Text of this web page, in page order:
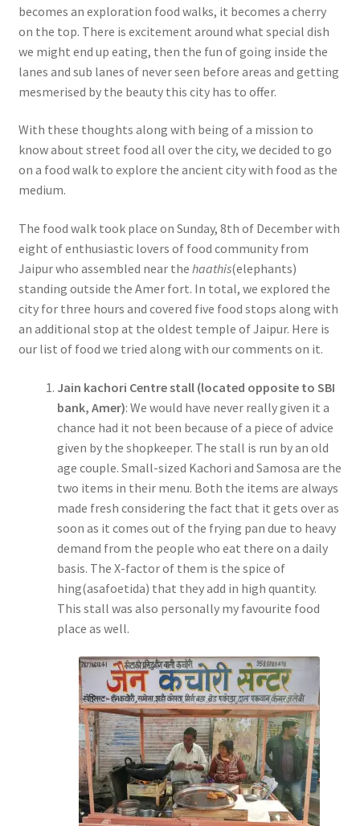
becomes an exploration food walks, it becomes a cherry
on the top. There is excitement around what special dish
we might end up eating, then the fun of going inside the
lanes and sub lanes of never seen before areas and getting
mesmerised by the beauty this city has to offer.
With these thoughts along with being of a mission to
know about street food all over the city, we decided to go
on a food walk to explore the ancient city with food as the
medium.
The food walk took place on Sunday, 8th of December with
eight of enthusiastic lovers of food community from
Jaipur who assembled near the haathis(elephants)
standing outside the Amer fort. In total, we explored the
city for three hours and covered five food stops along with
an additional stop at the oldest temple of Jaipur. Here is
our list of food we tried along with our comments on it.
Jain kachori Centre stall (located opposite to SBI
bank, Amer): We would have never really given it a
chance had it not been because of a piece of advice
given by the shopkeeper. The stall is run by an old
age couple. Small-sized Kachori and Samosa are the
two items in their menu. Both the items are always
made fresh considering the fact that it gets over as
soon as it comes out of the frying pan due to heavy
demand from the people who eat there on a daily
basis. The X-factor of them is the spice of
hing(asafoetida) that they add in high quantity.
This stall was also personally my favourite food
place as well.